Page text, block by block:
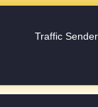
Traffic Sender